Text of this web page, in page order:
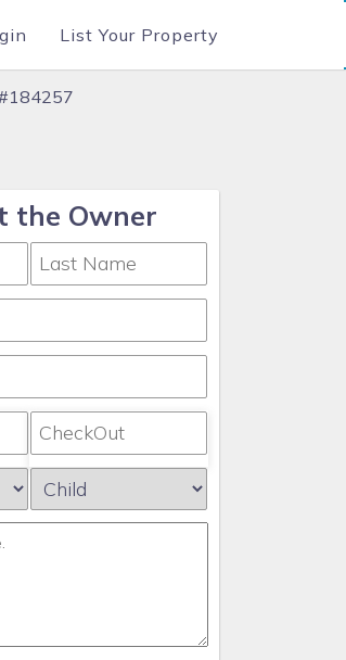
List Your Property
the Owner